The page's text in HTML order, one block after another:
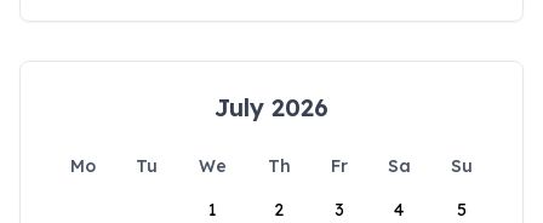
July 2026
Mo Tu We Th Fr Sa
Su
1
2 3 4 5